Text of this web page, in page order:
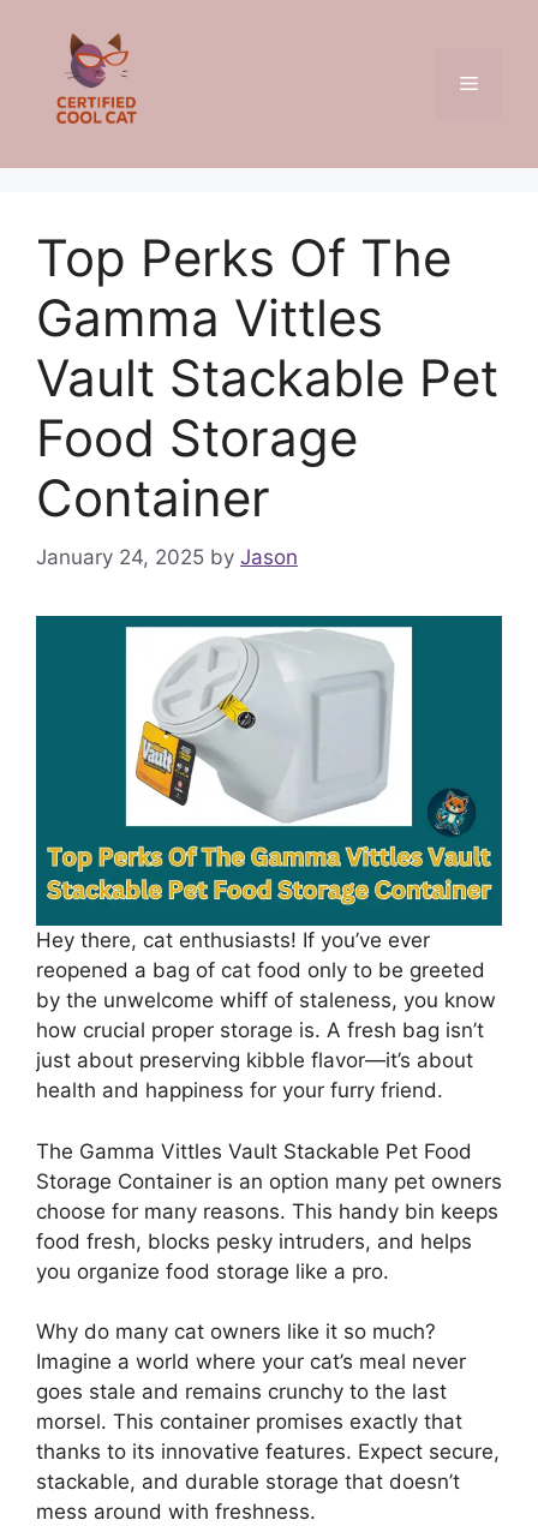
content
Menu
Top Perks Of The
Gamma Vittles
Vault Stackable Pet
Food Storage
Container
January 24, 2025 by Jason
Hey there, cat enthusiasts! If you’ve ever
reopened a bag of cat food only to be greeted
by the unwelcome whiff of staleness, you know
how crucial proper storage is. A fresh bag isn’t
just about preserving kibble flavor—it’s about
health and happiness for your furry friend.
The Gamma Vittles Vault Stackable Pet Food
Storage Container is an option many pet owners
choose for many reasons. This handy bin keeps
food fresh, blocks pesky intruders, and helps
you organize food storage like a pro.
Why do many cat owners like it so much?
Imagine a world where your cat’s meal never
goes stale and remains crunchy to the last
morsel. This container promises exactly that
thanks to its innovative features. Expect secure,
stackable, and durable storage that doesn’t
mess around with freshness.